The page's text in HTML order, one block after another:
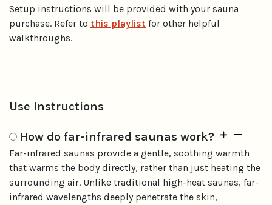
Setup instructions will be provided with your sauna
purchase. Refer to this playlist for other helpful
walkthroughs.
Use Instructions
How do far-infrared saunas work?
Far-infrared saunas provide a gentle, soothing warmth
that warms the body directly, rather than just heating the
surrounding air. Unlike traditional high-heat saunas, far-
infrared wavelengths deeply penetrate the skin,